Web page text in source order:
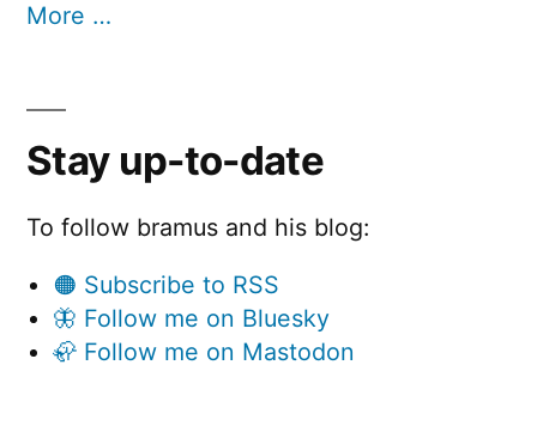
More …
Stay up-to-date
To follow bramus and his blog:
🟠 Subscribe to RSS
🦋 Follow me on Bluesky
🦣 Follow me on Mastodon